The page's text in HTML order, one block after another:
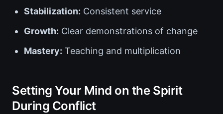
Stabilization: Consistent service
Growth: Clear demonstrations of change
Mastery: Teaching and multiplication
Setting Your Mind on the Spirit
During Conflict